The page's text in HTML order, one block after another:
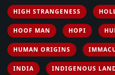
HIGH STRANGENESS
HOOF MAN HOPI
HUMAN ORIGINS
INDIA INDIGENOUS